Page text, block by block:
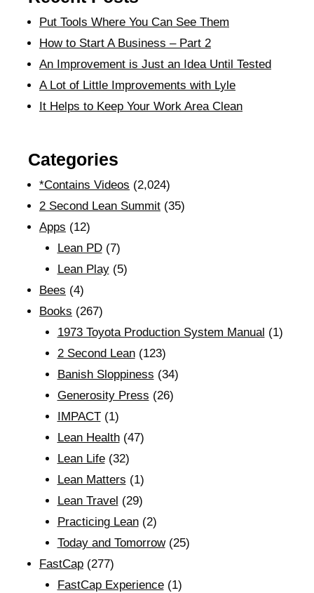
Put Tools Where You Can See Them
How to Start A Business – Part 2
An Improvement is Just an Idea Until Tested
A Lot of Little Improvements with Lyle
It Helps to Keep Your Work Area Clean
Categories
*Contains Videos (2,024)
2 Second Lean Summit (35)
Apps (12)
Lean PD(7)
Lean Play(5)
Bees (4)
Books (267)
1973 Toyota Production System Manual (1)
2 Second Lean(123)
Banish Sloppiness (34)
Generosity Press (26)
IMPACT(1)
Lean Health(47)
Lean Life(32)
Lean Matters (1)
Lean Travel (29)
Practicing Lean(2)
Today and Tomorrow(25)
FastCap (277)
FastCap Experience(1)